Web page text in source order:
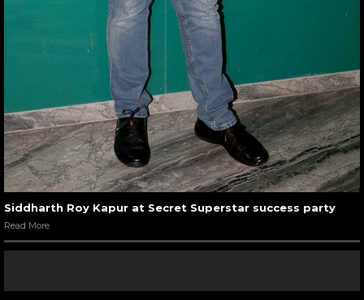
Siddharth Roy Kapur at Secret Superstar success party
Read More